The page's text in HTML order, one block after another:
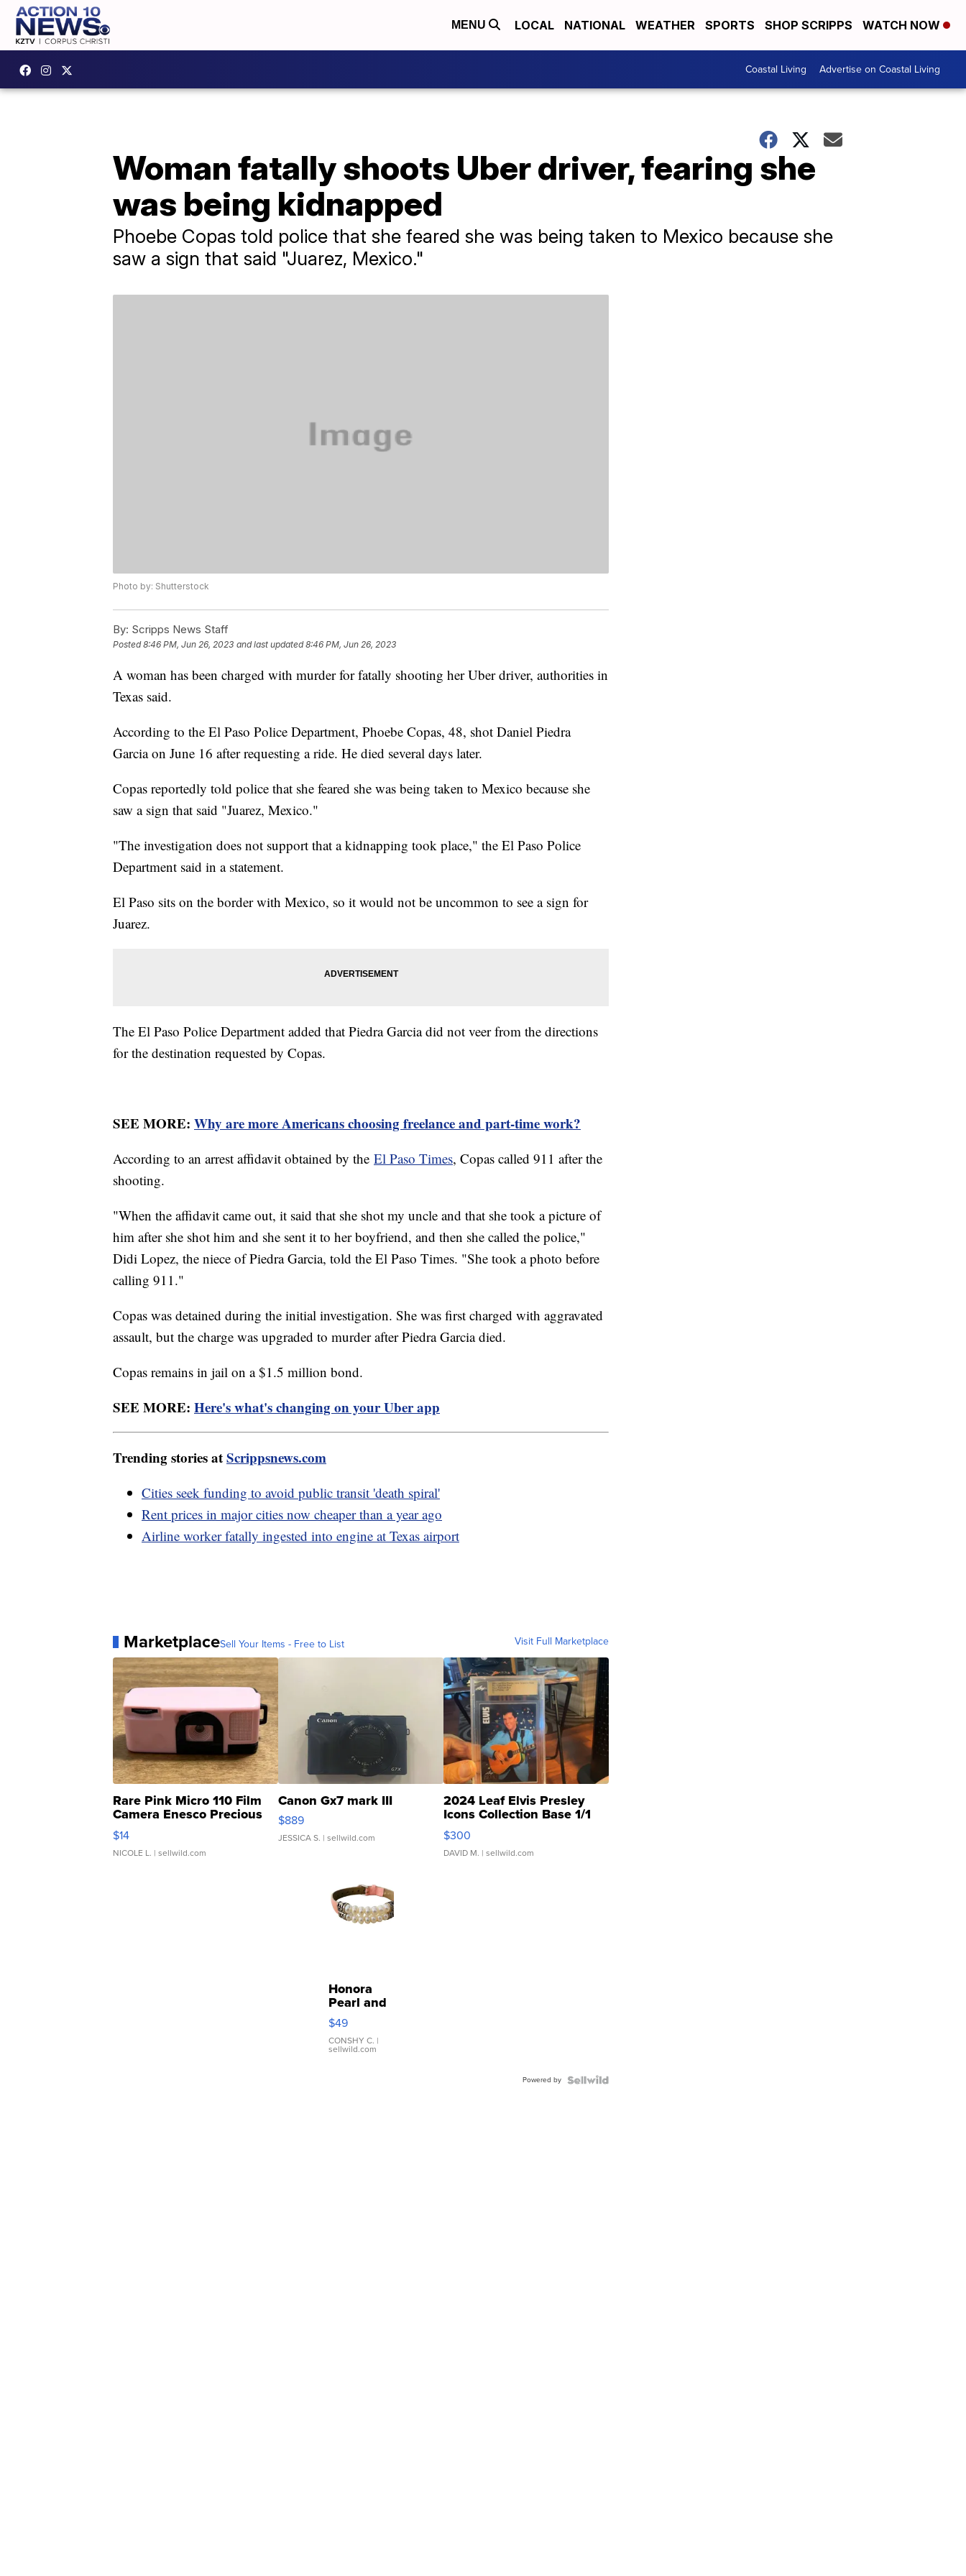
MENU LOCAL NATIONAL WEATHER SPORTS SHOP SCRIPPS WATCH NOW
Coastal Living Advertise on Coastal Living
Woman fatally shoots Uber driver, fearing she
was being kidnapped
Phoebe Copas told police that she feared she was being taken to Mexico because she
saw a sign that said "Juarez, Mexico."
Photo by: Shutterstock
By: Scripps News Staff
Posted8:46 PM, Jun 26, 2023 and last updated 8:46 PM, Jun 26, 2023
A woman has been charged with murder for fatally shooting her Uber driver, authorities in
Texas said.
According to the El Paso Police Department, Phoebe Copas, 48, shot Daniel Piedra
Garcia on June 16 after requesting a ride. He died several days later.
Copas reportedly told police that she feared she was being taken to Mexico because she
saw a sign that said "Juarez, Mexico."
"The investigation does not support that a kidnapping took place," the El Paso Police
Department said in a statement.
El Paso sits on the border with Mexico, so it would not be uncommon to see a sign for
Juarez.
The El Paso Police Department added that Piedra Garcia did not veer from the directions
for the destination requested by Copas.
SEE MORE: Why are more Americans choosing freelance and part-time work?
According to an arrest affidavit obtained by the El Paso Times, Copas called 911 after the
shooting.
"When the affidavit came out, it said that she shot my uncle and that she took a picture of
him after she shot him and she sent it to her boyfriend, and then she called the police,"
Didi Lopez, the niece of Piedra Garcia, told the El Paso Times. "She took a photo before
calling 911."
Copas was detained during the initial investigation. She was first charged with aggravated
assault, but the charge was upgraded to murder after Piedra Garcia died.
Copas remains in jail on a $1.5 million bond.
SEE MORE: Here's what's changing on your Uber app
Trending stories atScrippsnews.com
Cities seek funding to avoid public transit 'death spiral'
Rent prices in major cities now cheaper than a year ago
Airline worker fatally ingested into engine at Texas airport
MarketplaceSell Your Items - Free to List Visit Full Marketplace
Rare Pink Micro 110 Film
Camera Enesco Precious
Moments TD4
$14
NICOLE L. | sellwild.com
Canon Gx7 mark III
$889
JESSICA S. | sellwild.com
2024 Leaf Elvis Presley
Icons Collection Base 1/1
SSP Clear ...
$300
DAVID M. | sellwild.com
Honora
Pearl and
Pink
Leather
Bracelet
Adjustable
$49
CONSHY C. |
sellwild.com
Powered by